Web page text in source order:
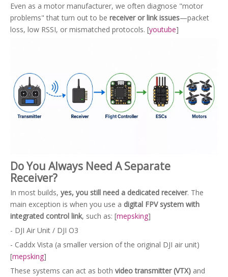
Even as a motor manufacturer, we often diagnose "motor
problems" that turn out to be receiver or link issues—packet
loss, low RSSI, or mismatched protocols. [youtube]
Do You Always Need A Separate
Receiver?
In most builds, yes, you still need a dedicated receiver. The
main exception is when you use a digital FPV system with
integrated control link, such as: [mepsking]
- DJI Air Unit / DJI O3
- Caddx Vista (a smaller version of the original DJI air unit)
[mepsking]
These systems can act as both video transmitter (VTX) and